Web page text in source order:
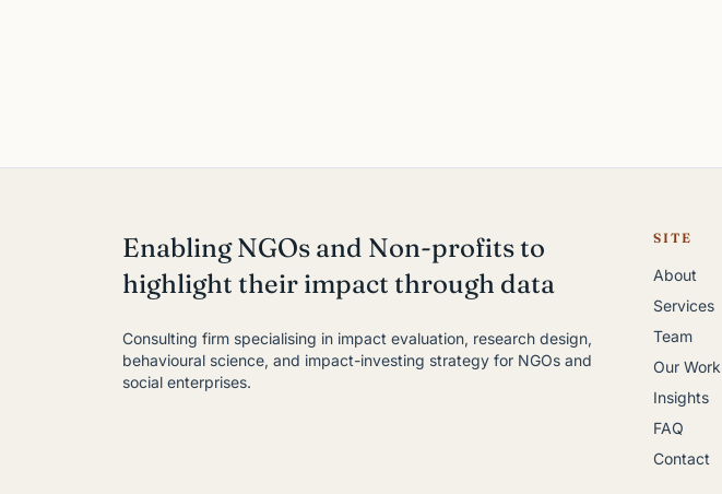
Enabling NGOs and Non-profits to
highlight their impact through data
Consulting firm specialising in impact evaluation, research design,
behavioural science, and impact-investing strategy for NGOs and
social enterprises.
SITE
About
Services
Team
Our Work
Insights
FAQ
Contact